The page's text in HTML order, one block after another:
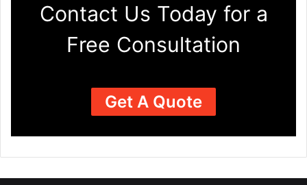
Contact Us Today for a
Free Consultation
Get A Quote